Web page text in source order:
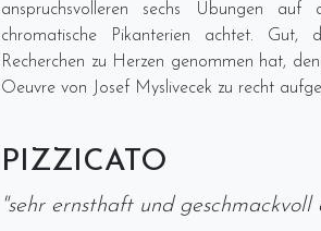
anspruchsvolleren sechs Übungen auf
chromatische Pikanterien achtet.
Recherchen zu Herzen genommen hat,
Oeuvre von Josef Myslivecek zu recht
PIZZICATO
"sehr ernsthaft und geschmackvoll